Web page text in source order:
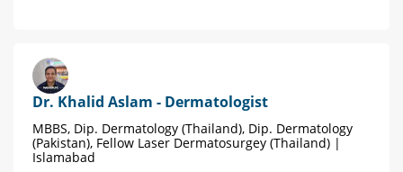
Dr. Khalid Aslam - Dermatologist
MBBS, Dip. Dermatology (Thailand), Dip. Dermatology
(Pakistan), Fellow Laser Dermatosurgey (Thailand) |
Islamabad